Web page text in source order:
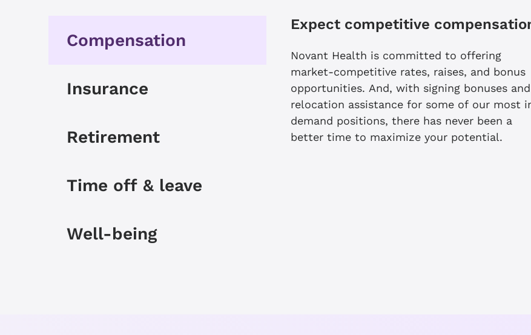
Compensation
Insurance
Retirement
Time off & leave
Well-being
Expect competitive
Novant Health is committed to offering
market-competitive rates, raises, and bonus
opportunities. And, with signing bonuses and
relocation assistance for some of our most
demand positions, there has never been a
better time to maximize your potential.